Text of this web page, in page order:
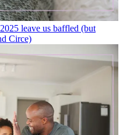
leave us baffled (but
Circe)